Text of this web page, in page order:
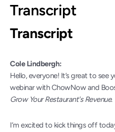
Transcript
Transcript
Cole Lindbergh:
Hello, everyone! It’s great to see
webinar with ChowNow and
Grow Your Restaurant's Revenue.
I’m excited to kick things off